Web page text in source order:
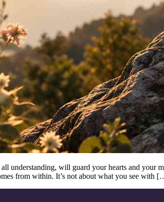
understanding, will guard your hearts and your
from within. It’s not about what you see with